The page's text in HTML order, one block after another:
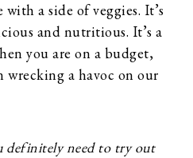
a side of veggies. It’s
and nutritious. It’s a
you are on a budget,
a havoc on our
definitely need to try out